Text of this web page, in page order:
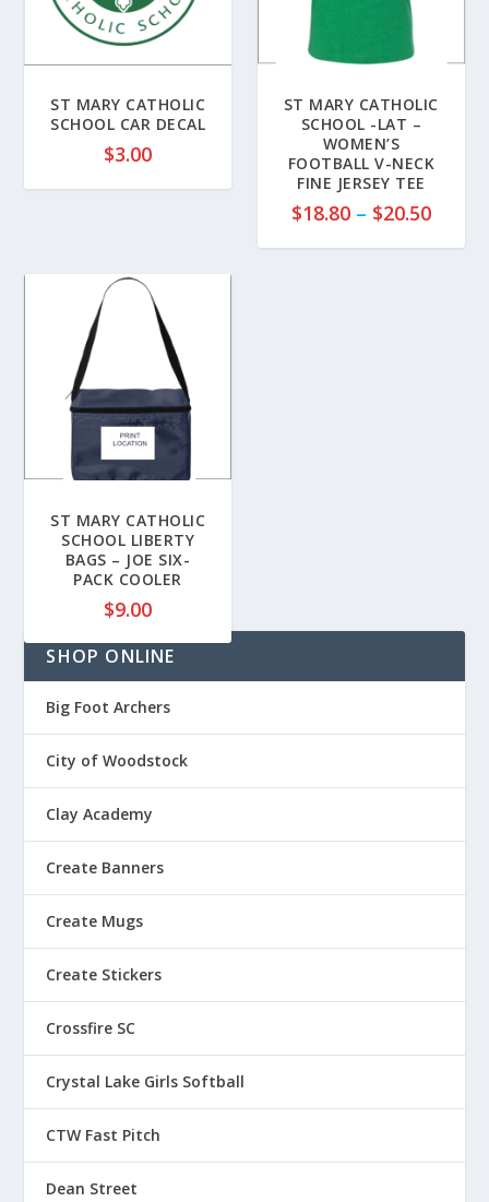
ST MARY CATHOLIC
SCHOOL CAR DECAL
$3.00
ST MARY CATHOLIC
SCHOOL -LAT –
WOMEN’S
FOOTBALL V-NECK
FINE JERSEY TEE
$18.80 – $20.50P
t
r
u
h
2
.
ST MARY CATHOLIC
SCHOOL LIBERTY
BAGS – JOE SIX-
PACK COOLER
$9.00
SHOP ONLINE
Big Foot Archers
City of Woodstock
Clay Academy
Create Banners
Create Mugs
Create Stickers
Crossfire SC
Crystal Lake Girls Softball
CTW Fast Pitch
Dean Street